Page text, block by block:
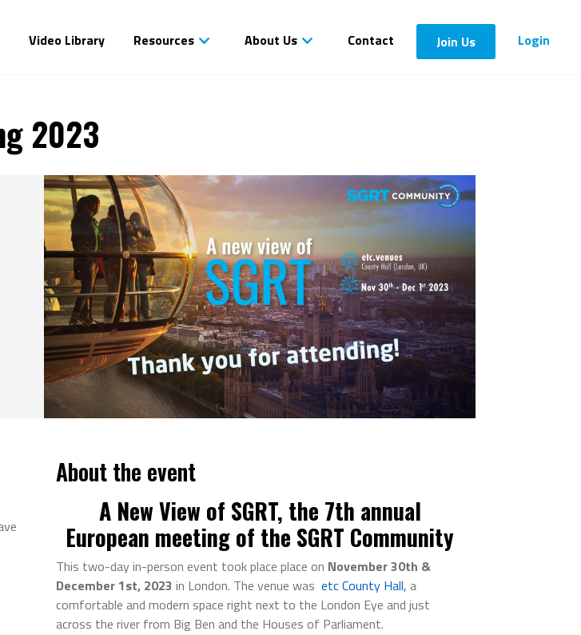
Video Library Resources About Us Contact Join Us Login
2023
About the event
A New View of SGRT, the 7th annual
European meeting of the SGRT Community
This two-day in-person event took place place on November 30th &
December 1st, 2023 in London. The venue was etc County Hall, a
comfortable and modern space right next to the London Eye and just
across the river from Big Ben and the Houses of Parliament.